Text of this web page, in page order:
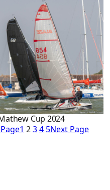
Cup 2024
1 234 5Next Page